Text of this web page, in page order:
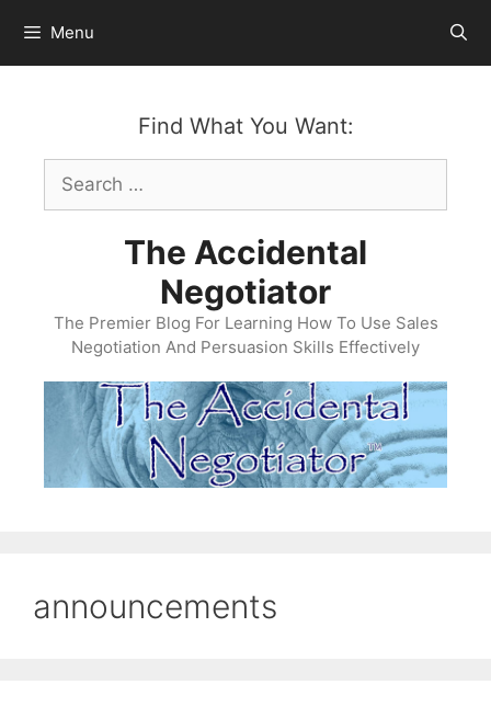
content
Menu
Find What You Want:
Search
for:
The Accidental
Negotiator
The Premier Blog For Learning How To Use Sales
Negotiation And Persuasion Skills Effectively
announcements